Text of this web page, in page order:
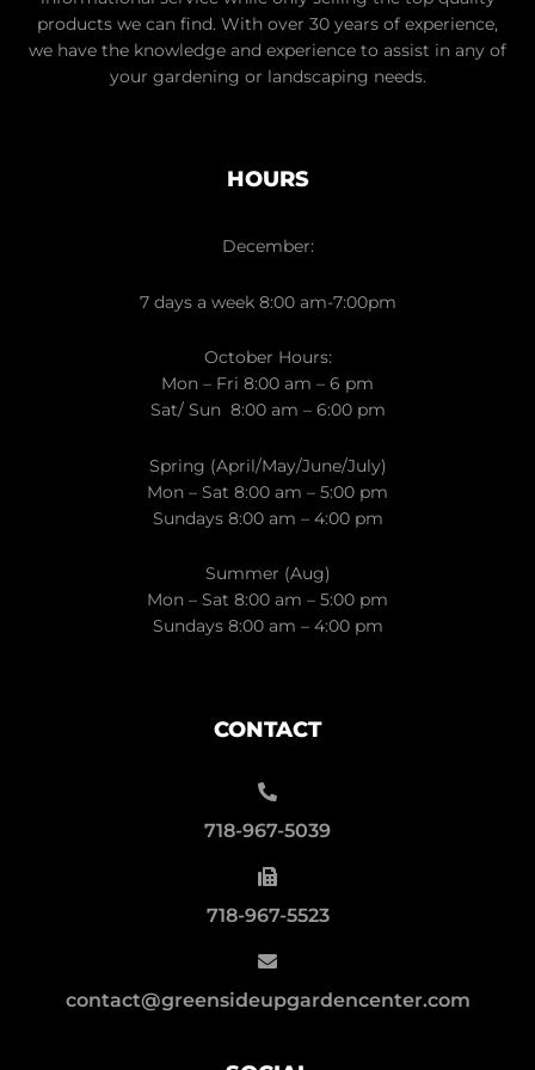
products we can find. With over 30 years of experience,
we have the knowledge and experience to assist in any of
your gardening or landscaping needs.
HOURS
December:
7 days a week 8:00 am-7:00pm
October Hours:
Mon – Fri 8:00 am – 6 pm
Sat/ Sun 8:00 am – 6:00 pm
Spring (April/May/June/July)
Mon – Sat 8:00 am – 5:00 pm
Sundays 8:00 am – 4:00 pm
Summer (Aug)
Mon – Sat 8:00 am – 5:00 pm
Sundays 8:00 am – 4:00 pm
CONTACT
718-967-5039
718-967-5523
contact@greensideupgardencenter.com